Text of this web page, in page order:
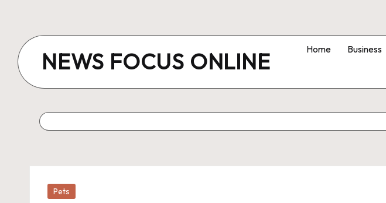
content
NEWS FOCUS ONLINE Home Business
Posted
Pets